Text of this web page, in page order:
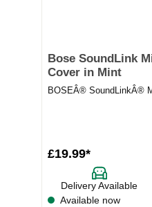
Bose SoundLink
Cover in Mint
BOSEÂ® SoundLinkÂ®
£19.99*
Delivery Available
Available now